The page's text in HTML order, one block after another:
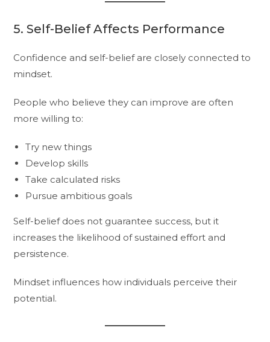
5. Self-Belief Affects Performance
Confidence and self-belief are closely connected to
mindset.
People who believe they can improve are often
more willing to:
Try new things
Develop skills
Take calculated risks
Pursue ambitious goals
Self-belief does not guarantee success, but it
increases the likelihood of sustained effort and
persistence.
Mindset influences how individuals perceive their
potential.